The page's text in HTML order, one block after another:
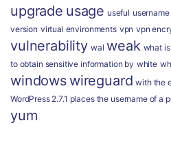
upgrade usage useful username
version virtual environments vpn vpn
vulnerability wal weak what
to obtain sensitive information by white
windowswireguard with the
WordPress 2.7.1 places the username of a
yum